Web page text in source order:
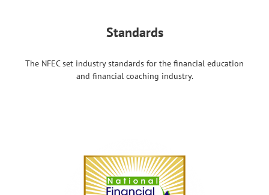
Standards
The NFEC set industry standards for the financial education
and financial coaching industry.